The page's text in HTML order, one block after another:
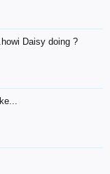
Daisy doing ?